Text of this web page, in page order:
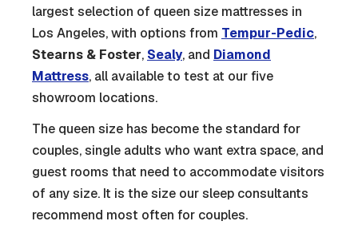
largest selection of queen size mattresses in
Los Angeles, with options from Tempur-Pedic,
Stearns & Foster, Sealy, and Diamond
Mattress, all available to test at our five
showroom locations.
The queen size has become the standard for
couples, single adults who want extra space, and
guest rooms that need to accommodate visitors
of any size. It is the size our sleep consultants
recommend most often for couples.